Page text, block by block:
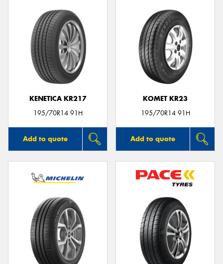
KENETICA KR217
195/70R14 91H
Add to quote
KOMET KR23
195/70R14 91H
Add to quote